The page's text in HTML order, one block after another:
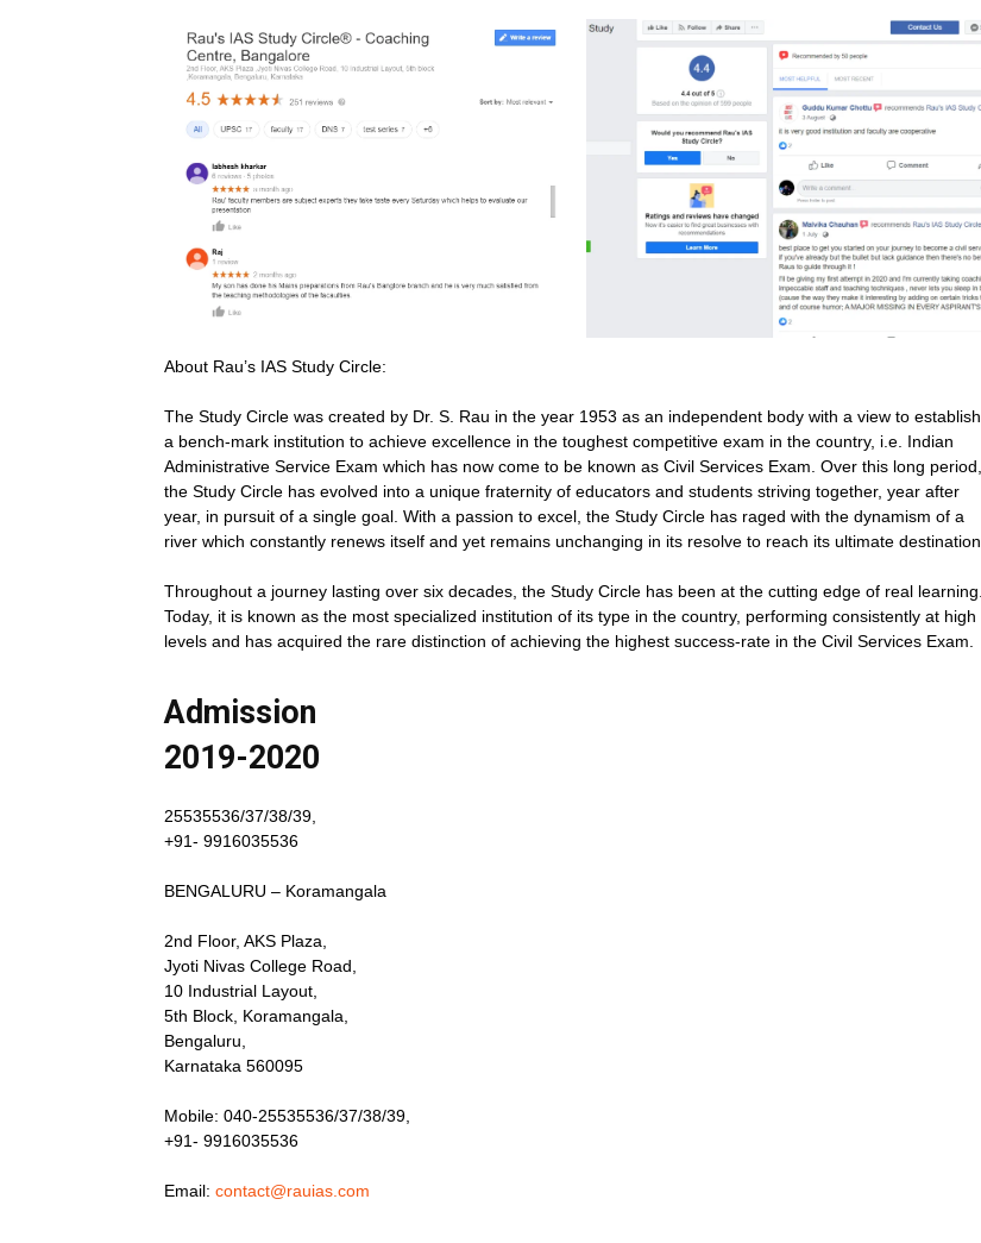
About Rau’s IAS Study Circle:
The Study Circle was created by Dr. S. Rau in the year 1953 as an independent body with a view to establish
a bench-mark institution to achieve excellence in the toughest competitive exam in the country, i.e. Indian
Administrative Service Exam which has now come to be known as Civil Services Exam. Over this long period,
the Study Circle has evolved into a unique fraternity of educators and students striving together, year after
year, in pursuit of a single goal. With a passion to excel, the Study Circle has raged with the dynamism of a
river which constantly renews itself and yet remains unchanging in its resolve to reach its ultimate destination.
Throughout a journey lasting over six decades, the Study Circle has been at the cutting edge of real learning.
Today, it is known as the most specialized institution of its type in the country, performing consistently at high
levels and has acquired the rare distinction of achieving the highest success-rate in the Civil Services Exam.
Admission
2019-2020
25535536/37/38/39,
+91- 9916035536
BENGALURU – Koramangala
2nd Floor, AKS Plaza,
Jyoti Nivas College Road,
10 Industrial Layout,
5th Block, Koramangala,
Bengaluru,
Karnataka 560095
Mobile: 040-25535536/37/38/39,
+91- 9916035536
Email: contact@rauias.com